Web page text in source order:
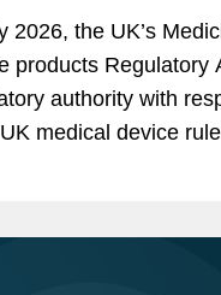
2026, the UK’s
products Regulatory
authority with
medical device